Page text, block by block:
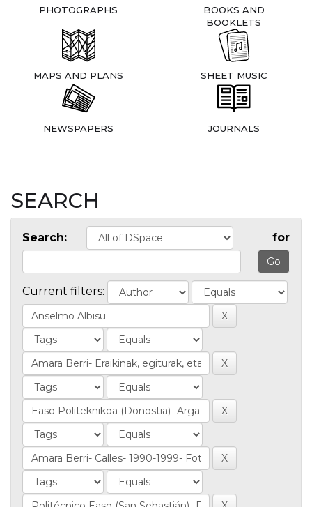
PHOTOGRAPHS
BOOKS AND
BOOKLETS
MAPS AND PLANS SHEET MUSIC
NEWSPAPERS JOURNALS
SEARCH
Search: for
Current filters: